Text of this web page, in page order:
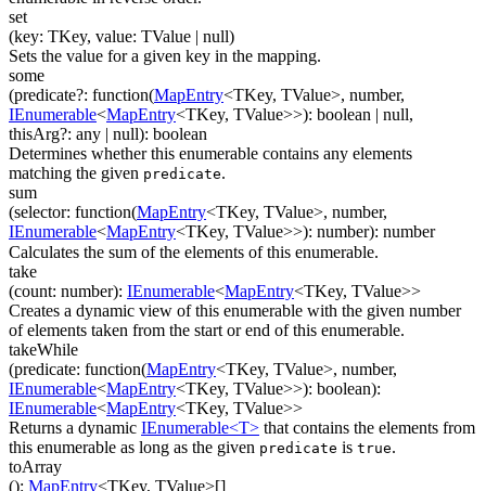
set
(key: TKey, value: TValue | null)
Sets the value for a given key in the mapping.
some
(predicate?: function(MapEntry<TKey, TValue>, number,
IEnumerable<MapEntry<TKey, TValue>>): boolean | null,
thisArg?: any | null): boolean
Determines whether this enumerable contains any elements
matching the given predicate.
sum
(selector: function(MapEntry<TKey, TValue>, number,
IEnumerable<MapEntry<TKey, TValue>>): number): number
Calculates the sum of the elements of this enumerable.
take
(count: number): IEnumerable<MapEntry<TKey, TValue>>
Creates a dynamic view of this enumerable with the given number
of elements taken from the start or end of this enumerable.
takeWhile
(predicate: function(MapEntry<TKey, TValue>, number,
IEnumerable<MapEntry<TKey, TValue>>): boolean):
IEnumerable<MapEntry<TKey, TValue>>
Returns a dynamic IEnumerable<T> that contains the elements from
this enumerable as long as the given predicate is true.
toArray
(): MapEntry<TKey, TValue>[]